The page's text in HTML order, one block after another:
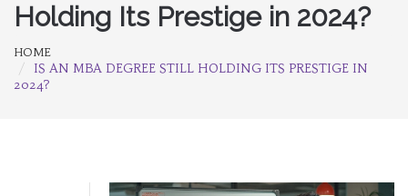
Holding Its Prestige in 2024?
HOME
IS AN MBA DEGREE STILL HOLDING ITS PRESTIGE IN
2024?